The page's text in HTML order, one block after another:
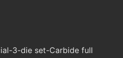
3-die set-Carbide full